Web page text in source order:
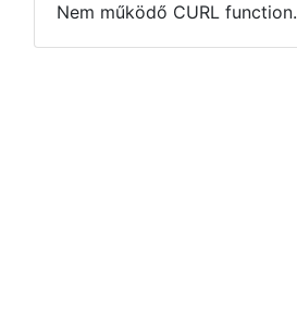
Nem működő CURL function.